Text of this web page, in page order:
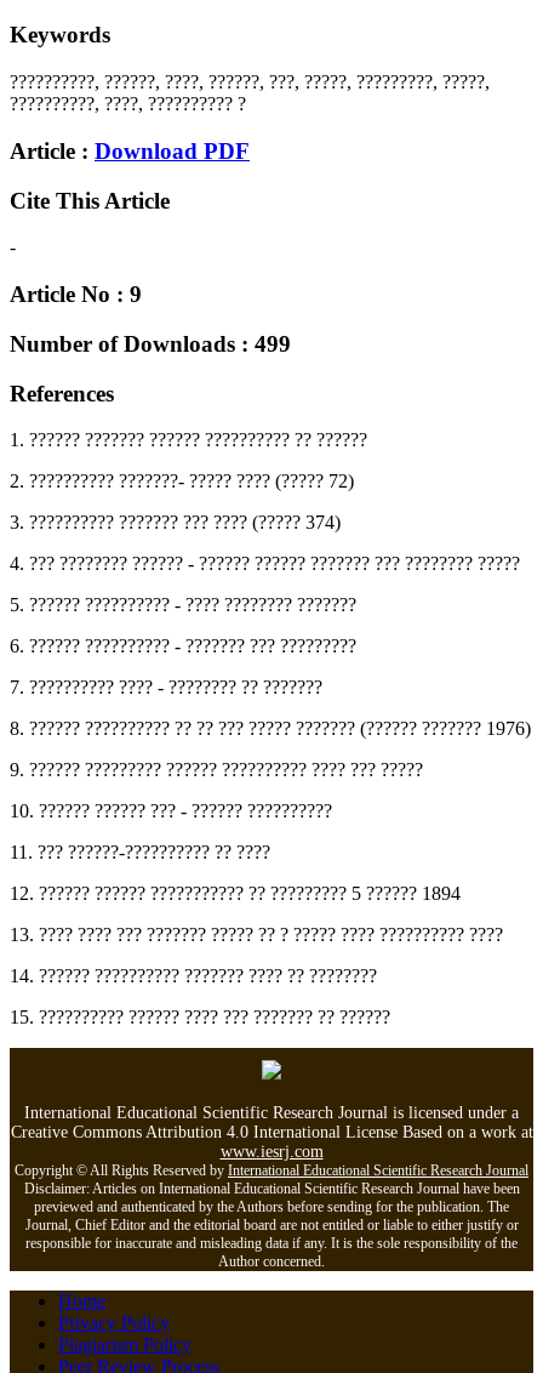
Keywords
??????????, ??????, ????, ??????, ???, ?????, ?????????, ?????,
??????????, ????, ?????????? ?
Article : Download PDF
Cite This Article
-
Article No : 9
Number of Downloads : 499
References
1. ?????? ??????? ?????? ?????????? ?? ??????
2. ?????????? ???????- ????? ???? (????? 72)
3. ?????????? ??????? ??? ???? (????? 374)
4. ??? ???????? ?????? - ?????? ?????? ??????? ??? ???????? ?????
5. ?????? ?????????? - ???? ???????? ???????
6. ?????? ?????????? - ??????? ??? ?????????
7. ?????????? ???? - ???????? ?? ???????
8. ?????? ?????????? ?? ?? ??? ????? ??????? (?????? ??????? 1976)
9. ?????? ????????? ?????? ?????????? ???? ??? ?????
10. ?????? ?????? ??? - ?????? ??????????
11. ??? ??????-?????????? ?? ????
12. ?????? ?????? ??????????? ?? ????????? 5 ?????? 1894
13. ???? ???? ??? ??????? ????? ?? ? ????? ???? ?????????? ????
14. ?????? ?????????? ??????? ???? ?? ????????
15. ?????????? ?????? ???? ??? ??????? ?? ??????
International Educational Scientific Research Journal is licensed under a
Creative Commons Attribution 4.0 International License Based on a work at
www.iesrj.com
Copyright © All Rights Reserved by International Educational Scientific Research Journal
Disclaimer: Articles on International Educational Scientific Research Journal have been
previewed and authenticated by the Authors before sending for the publication. The
Journal, Chief Editor and the editorial board are not entitled or liable to either justify or
responsible for inaccurate and misleading data if any. It is the sole responsibility of the
Author concerned.
Home
Privacy Policy
Plagiarism Policy
Peer Review Process